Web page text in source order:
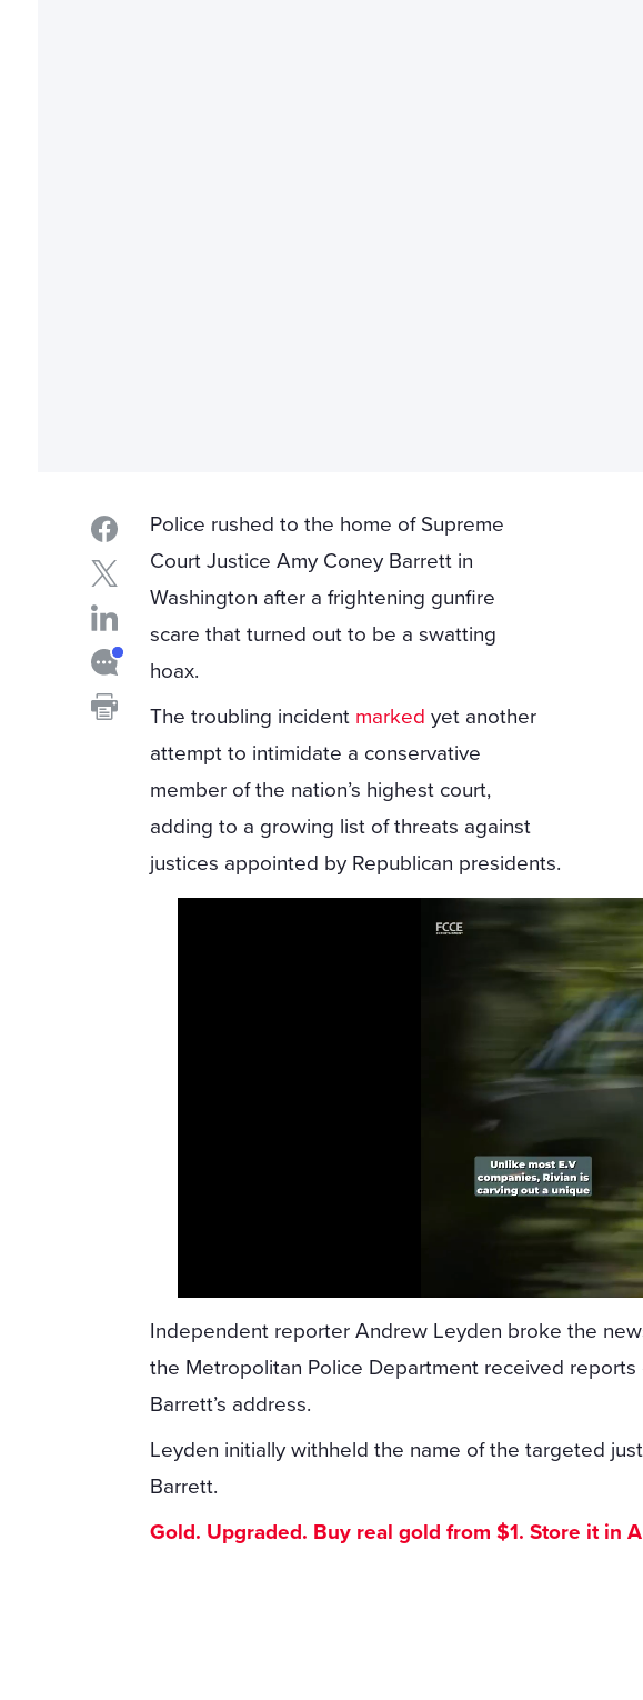
Police rushed to the home of Supreme
Court Justice Amy Coney Barrett in
Washington after a frightening gunfire
scare that turned out to be a swatting
hoax.
The troubling incident marked yet another
attempt to intimidate a conservative
member of the nation’s highest court,
adding to a growing list of threats against
justices appointed by Republican presidents.
Independent reporter Andrew Leyden broke the
the Metropolitan Police Department received
Barrett’s address.
Leyden initially withheld the name of the targeted
Barrett.
Gold. Upgraded. Buy real gold from $1. Store it in